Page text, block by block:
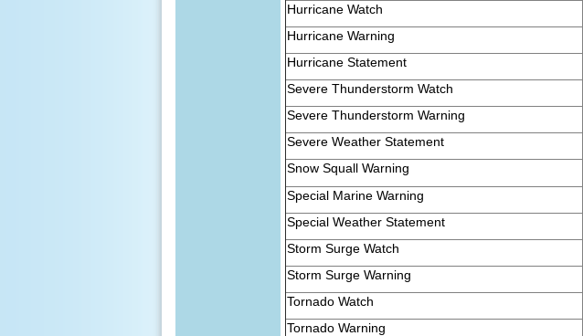
Hurricane Watch
Hurricane Warning
Hurricane Statement
Severe Thunderstorm Watch
Severe Thunderstorm Warning
Severe Weather Statement
Snow Squall Warning
Special Marine Warning
Special Weather Statement
Storm Surge Watch
Storm Surge Warning
Tornado Watch
Tornado Warning